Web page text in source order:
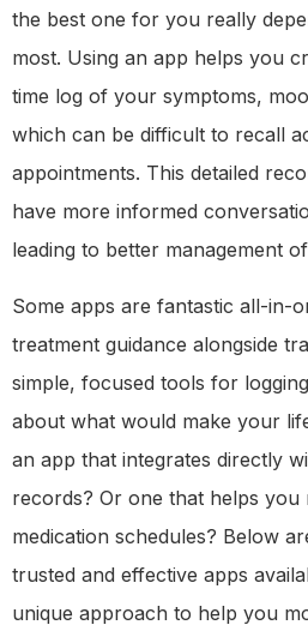
the best one for you really
most. Using an app helps you
time log of your symptoms,
which can be difficult to recall
appointments. This detailed
have more informed
leading to better management
Some apps are fantastic all-in-
treatment guidance alongside
simple, focused tools for
about what would make your
an app that integrates directly
records? Or one that helps you
medication schedules? Below
trusted and effective apps
unique approach to help you